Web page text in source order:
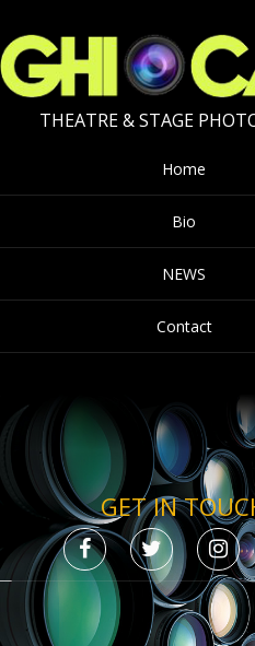
THEATRE & STAGE
Home
Bio
NEWS
Contact
GET IN